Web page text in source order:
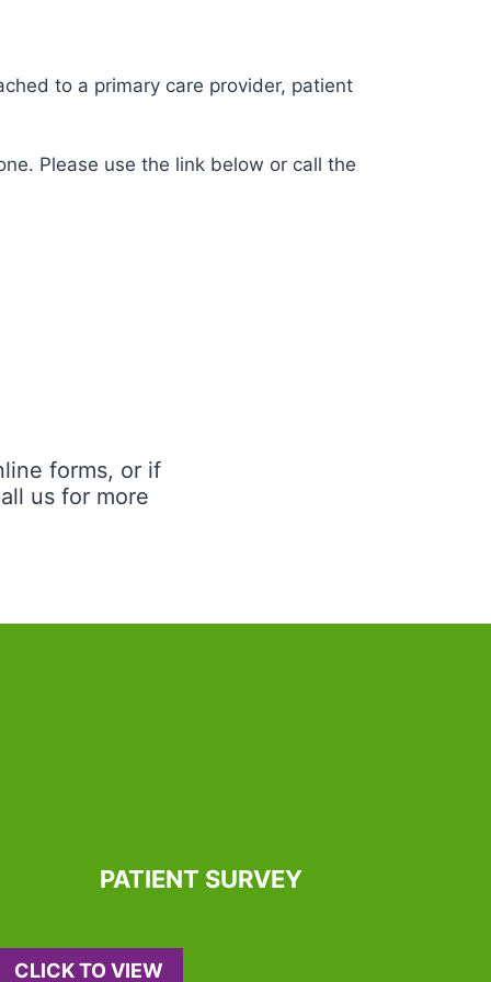
to a primary care provider, patient
Please use the link below or call the
forms, or if
us for more
PATIENT SURVEY
CLICK TO VIEW